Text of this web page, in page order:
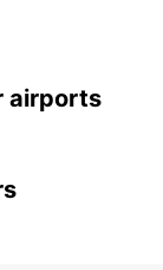
airports